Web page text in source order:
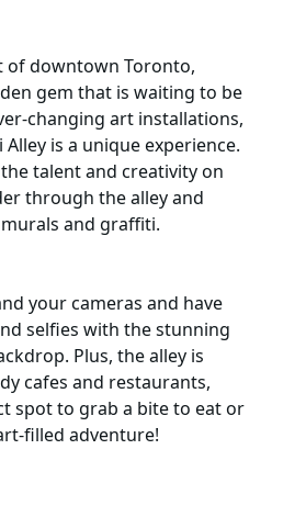
of downtown Toronto,
gem that is waiting to be
changing art installations,
is a unique experience.
talent and creativity on
through the alley and
and graffiti.
your cameras and have
selfies with the stunning
Plus, the alley is
cafes and restaurants,
spot to grab a bite to eat or
filled adventure!